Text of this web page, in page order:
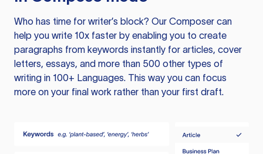
Who has time for writer’s block? Our Composer can
help you write 10x faster by enabling you to create
paragraphs from keywords instantly for articles, cover
letters, essays, and more than 500 other types of
writing in 100+ Languages. This way you can focus
more on your final work rather than your first draft.